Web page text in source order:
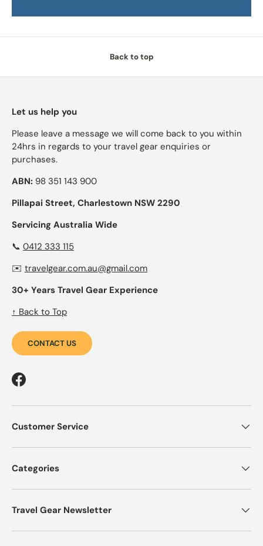
Back to top
Let us help you
Please leave a message we will come back to you within
24hrs in regards to your travel gear enquiries or
purchases.
ABN: 98 351 143 900
Pillapai Street, Charlestown NSW 2290
Servicing Australia Wide
📞 0412 333 115
✉️ travelgear.com.au@gmail.com
30+ Years Travel Gear Experience
↑ Back to Top
CONTACT US
Facebook
Customer Service
Categories
Travel Gear Newsletter